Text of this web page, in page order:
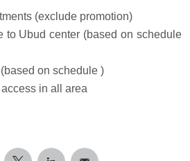
(exclude promotion)
to Ubud center (based on schedule
on schedule )
in all area